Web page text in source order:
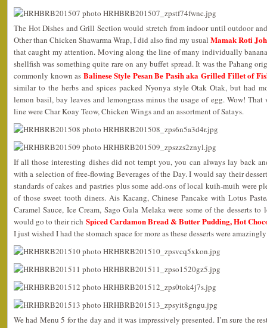
The Hot Dishes and Grill Section would stretch from indoor until outdoor
Other than Chicken Shawarma Wrap, I did also find my usual Mamak Roti
that caught my attention. Moving along the line of many individually
shellfish was something quite rare on any buffet spread. It was the Pahang
commonly known as Balinese Style Pesan Be Pasih aka Grilled Fillet of
similar to the herbs and spices packed Nyonya style Otak Otak, but had
lemon basil, bay leaves and lemongrass minus the usage of egg. Wow!
line were Char Koay Teow, Chicken Wings and an assortment of Satays.
If all those interesting dishes did not tempt you, you can always lay back
with a selection of free-flowing Beverages of the Day. I would say their
standards of cakes and pastries plus some add-ons of local kuih-muih were
of those sweet tooth diners. Ais Kacang, Chinese Pancake with Lotus
Caramel Sauce, Ice Cream, Sago Gula Melaka were some of the desserts
would go to their rich Spiced Cardamon Bread & Butter Pudding, Hot
I just wished I had the stomach space for more as these desserts were
We had Menu 5 for the day and it was impressively presented. I’m sure the